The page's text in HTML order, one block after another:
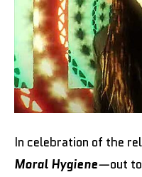
In celebration of the
Moral Hygiene—out